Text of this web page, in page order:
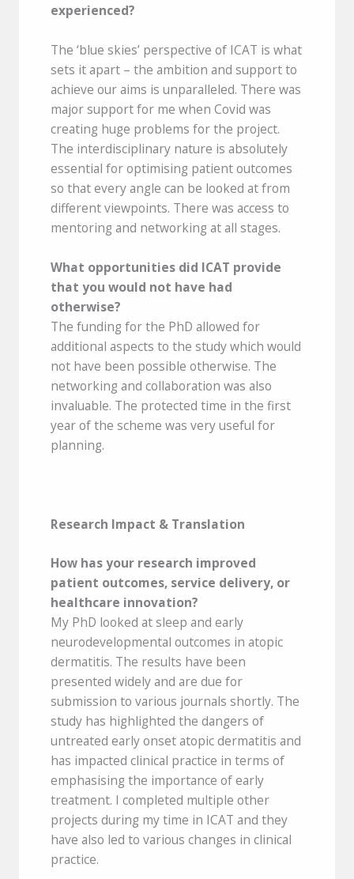
experienced?
The ‘blue skies’ perspective of ICAT is what
sets it apart – the ambition and support to
achieve our aims is unparalleled. There was
major support for me when Covid was
creating huge problems for the project.
The interdisciplinary nature is absolutely
essential for optimising patient outcomes
so that every angle can be looked at from
different viewpoints. There was access to
mentoring and networking at all stages.
What opportunities did ICAT provide
that you would not have had
otherwise?
The funding for the PhD allowed for
additional aspects to the study which would
not have been possible otherwise. The
networking and collaboration was also
invaluable. The protected time in the first
year of the scheme was very useful for
planning.
Research Impact & Translation
How has your research improved
patient outcomes, service delivery, or
healthcare innovation?
My PhD looked at sleep and early
neurodevelopmental outcomes in atopic
dermatitis. The results have been
presented widely and are due for
submission to various journals shortly. The
study has highlighted the dangers of
untreated early onset atopic dermatitis and
has impacted clinical practice in terms of
emphasising the importance of early
treatment. I completed multiple other
projects during my time in ICAT and they
have also led to various changes in clinical
practice.